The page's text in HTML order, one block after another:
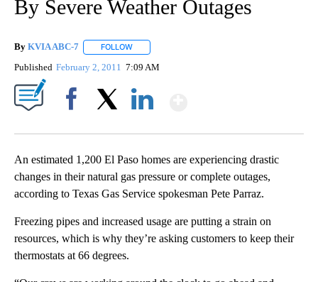
By Severe Weather Outages
By KVIA ABC-7 FOLLOW
Published February 2, 2011 7:09 AM
An estimated 1,200 El Paso homes are experiencing drastic
changes in their natural gas pressure or complete outages,
according to Texas Gas Service spokesman Pete Parraz.
Freezing pipes and increased usage are putting a strain on
resources, which is why they’re asking customers to keep their
thermostats at 66 degrees.